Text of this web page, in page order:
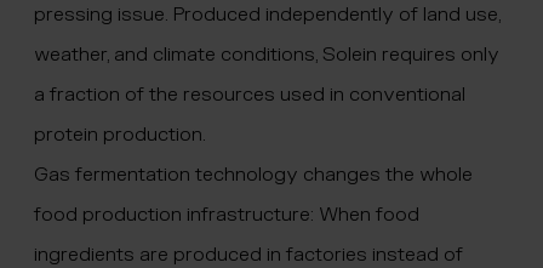
pressing issue. Produced independently of land use,
weather, and climate conditions, Solein requires only
a fraction of the resources used in conventional
protein production.
Gas fermentation technology changes the whole
food production infrastructure: When food
ingredients are produced in factories instead of